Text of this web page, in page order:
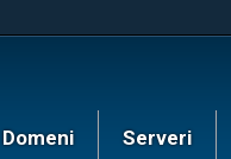
Domeni Serveri